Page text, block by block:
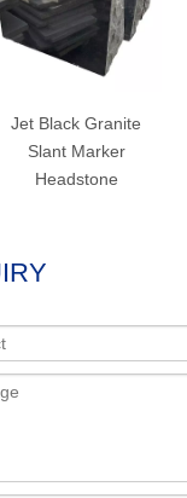
Jet Black Granite
Slant Marker
Headstone